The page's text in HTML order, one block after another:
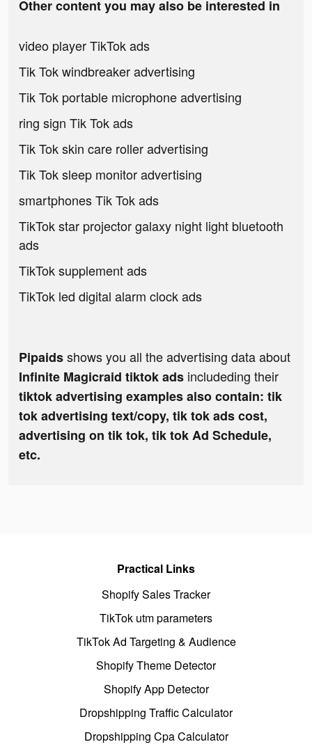
Other content you may also be interested in
video player TikTok ads
Tik Tok windbreaker advertising
Tik Tok portable microphone advertising
ring sign Tik Tok ads
Tik Tok skin care roller advertising
Tik Tok sleep monitor advertising
smartphones Tik Tok ads
TikTok star projector galaxy night light bluetooth
ads
TikTok supplement ads
TikTok led digital alarm clock ads
Pipaidsshows you all the advertising data about
Infinite Magicraid tiktok ads includeding their
tiktok advertising examples also contain: tik
tok advertising text/copy, tik tok ads cost,
advertising on tik tok, tik tok Ad Schedule,
etc.
Practical Links
Shopify Sales Tracker
TikTok utm parameters
TikTok Ad Targeting & Audience
Shopify Theme Detector
Shopify App Detector
Dropshipping Traffic Calculator
Dropshipping Cpa Calculator